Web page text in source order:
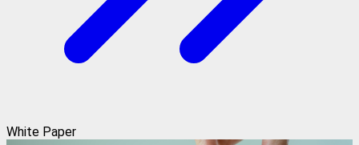
White Paper